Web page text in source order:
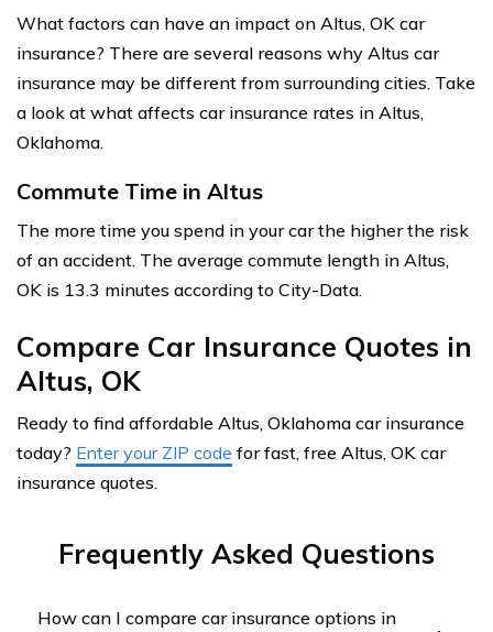
What factors can have an impact on Altus, OK car
insurance? There are several reasons why Altus car
insurance may be different from surrounding cities. Take
a look at what affects car insurance rates in Altus,
Oklahoma.
Commute Time in Altus
The more time you spend in your car the higher the risk
of an accident. The average commute length in Altus,
OK is 13.3 minutes according to City-Data.
Compare Car Insurance Quotes in
Altus, OK
Ready to find affordable Altus, Oklahoma car insurance
today? Enter your ZIP code for fast, free Altus, OK car
insurance quotes.
Frequently Asked Questions
How can I compare car insurance options in